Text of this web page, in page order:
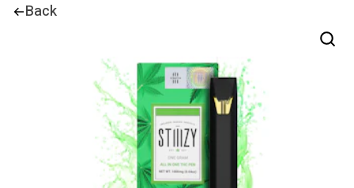
Back